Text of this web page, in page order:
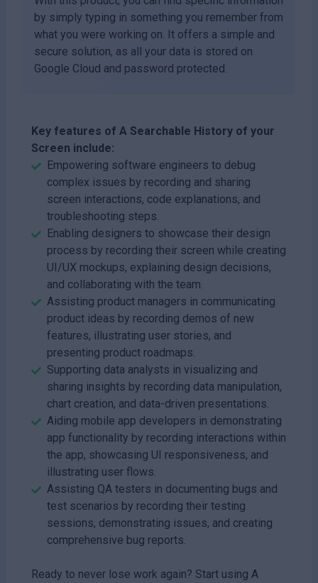
by simply typing in something you remember from
what you were working on. It offers a simple and
secure solution, as all your data is stored on
Google Cloud and password protected.
Key features of A Searchable History of your
Screen include:
Empowering software engineers to debug
complex issues by recording and sharing
screen interactions, code explanations, and
troubleshooting steps.
Enabling designers to showcase their design
process by recording their screen while creating
UI/UX mockups, explaining design decisions,
and collaborating with the team.
Assisting product managers in communicating
product ideas by recording demos of new
features, illustrating user stories, and
presenting product roadmaps.
Supporting data analysts in visualizing and
sharing insights by recording data manipulation,
chart creation, and data-driven presentations.
Aiding mobile app developers in demonstrating
app functionality by recording interactions within
the app, showcasing UI responsiveness, and
illustrating user flows.
Assisting QA testers in documenting bugs and
test scenarios by recording their testing
sessions, demonstrating issues, and creating
comprehensive bug reports.
Ready to never lose work again? Start using A